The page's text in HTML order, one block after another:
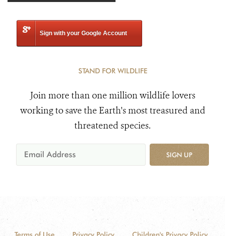
Sign with your Google Account
STAND FOR WILDLIFE
Join more than one million wildlife lovers
working to save the Earth's most treasured and
threatened species.
SIGN UP
Terms of Use Privacy Policy Children's Privacy Policy